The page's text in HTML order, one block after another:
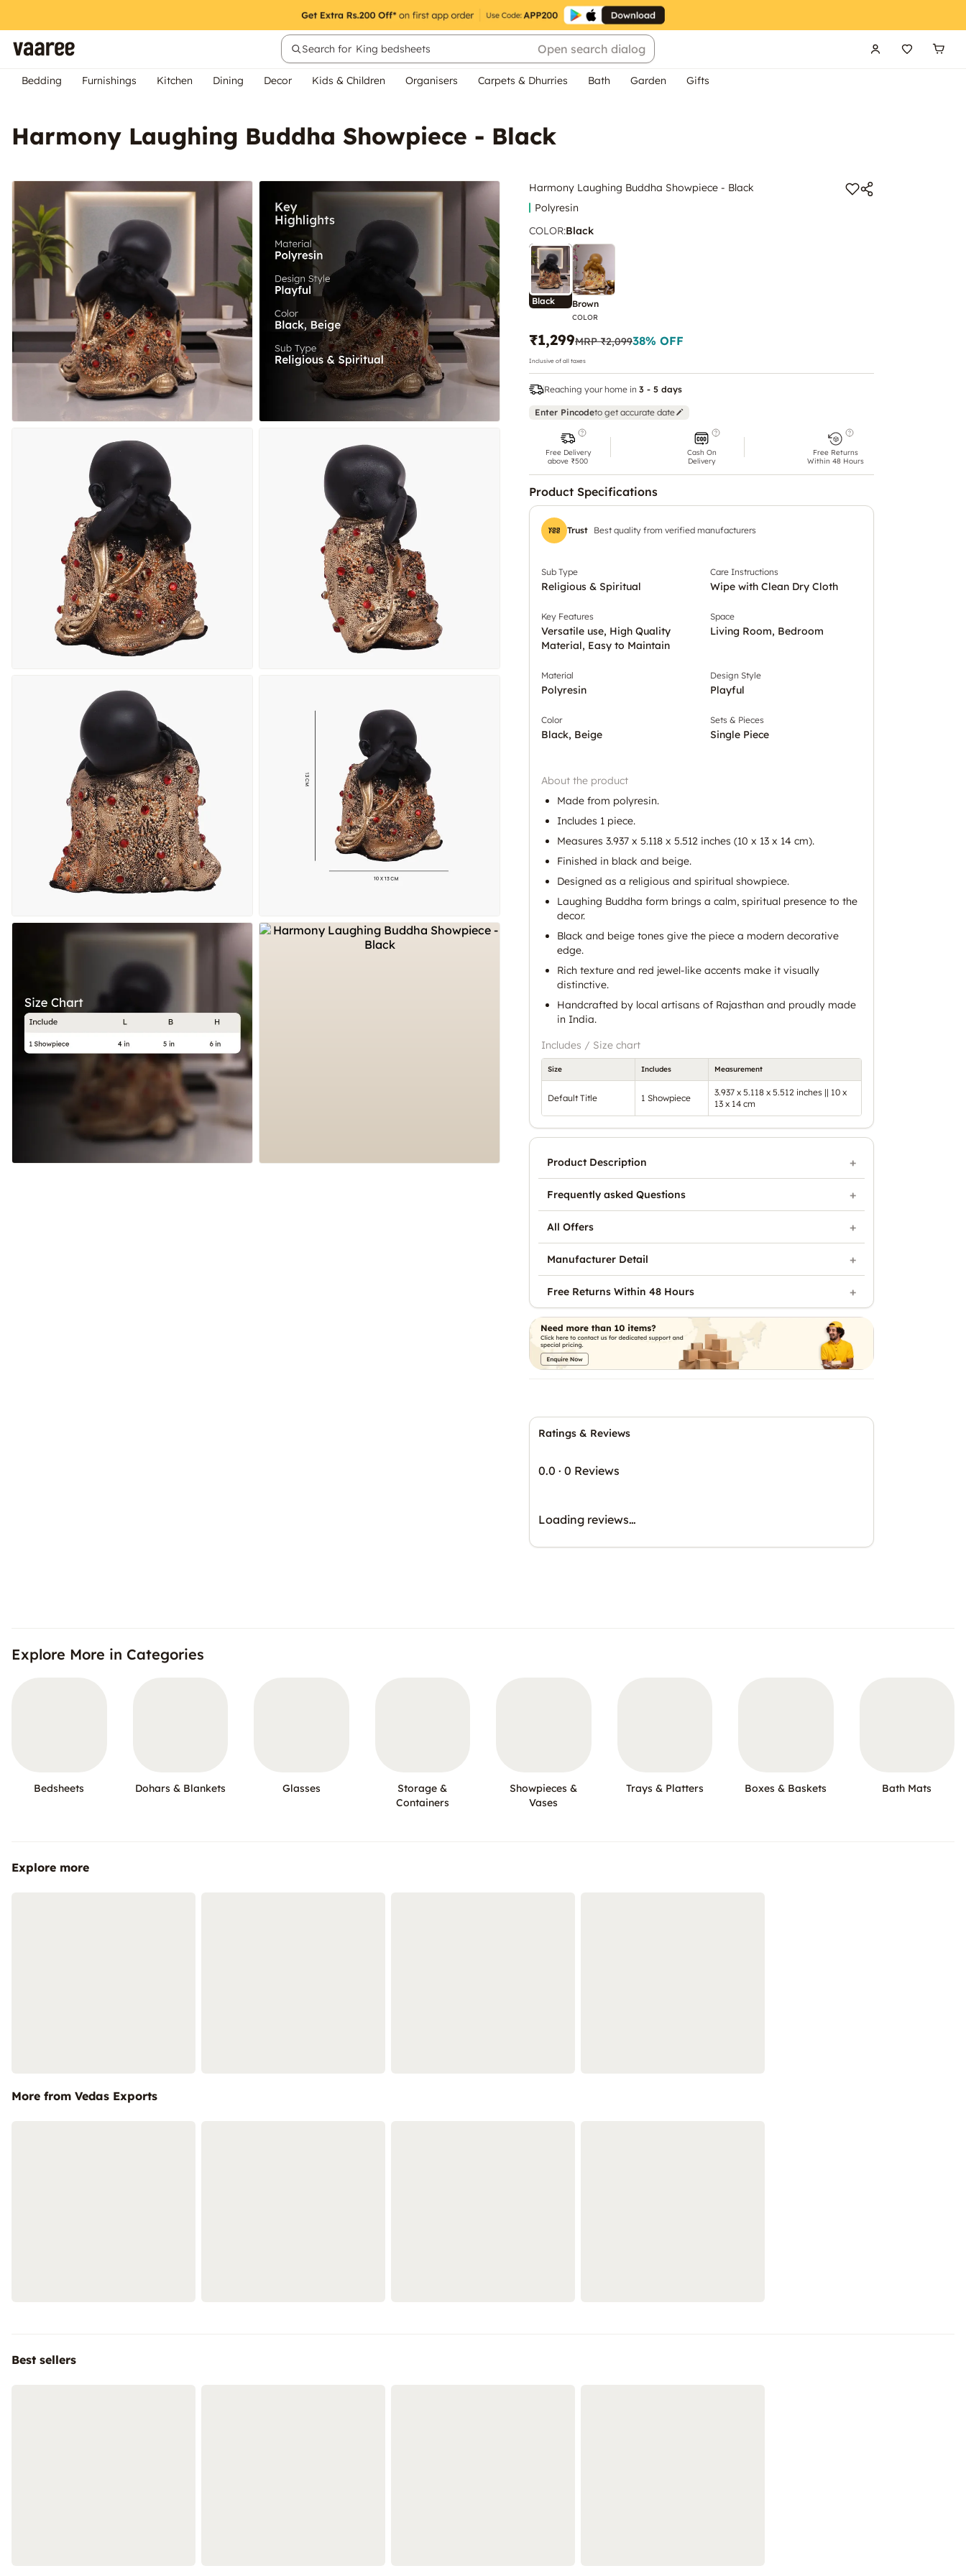
Search for King bedsheets Open search dialog
Bedding Furnishings Kitchen Dining Decor Kids & Children Organisers Carpets & Dhurries Bath Garden Gifts
Harmony Laughing Buddha Showpiece - Black
Harmony Laughing Buddha Showpiece - Black
Polyresin
COLOR:Black
Black Brown
COLOR
₹1,299MRP₹2,09938% OFF
Inclusive of all taxes
Reaching your home in 3 - 5 days
Enter Pincodeto get accurate date
Free Delivery
above ₹500
Cash On
Delivery
Free Returns
Within 48 Hours
Product Specifications
Trust Best quality from verified manufacturers
Sub Type
Religious & Spiritual
Care Instructions
Wipe with Clean Dry Cloth
Key Features
Versatile use, High Quality
Material, Easy to Maintain
Space
Living Room, Bedroom
Material
Polyresin
Design Style
Playful
Color
Black, Beige
Sets & Pieces
Single Piece
About the product
Made from polyresin.
Includes 1 piece.
Measures 3.937 x 5.118 x 5.512 inches (10 x 13 x 14 cm).
Finished in black and beige.
Designed as a religious and spiritual showpiece.
Laughing Buddha form brings a calm, spiritual presence to the
decor.
Black and beige tones give the piece a modern decorative
edge.
Rich texture and red jewel-like accents make it visually
distinctive.
Handcrafted by local artisans of Rajasthan and proudly made
in India.
Includes / Size chart
Size Includes Measurement
Default Title 1 Showpiece
3.937 x 5.118 x 5.512 inches || 10 x
13 x 14 cm
Ratings & Reviews
0.0 · 0 Reviews
Loading reviews…
Product Description
Frequently asked Questions
All Offers
Manufacturer Detail
Free Returns Within 48 Hours
Explore More in Categories
Bedsheets Dohars & Blankets Glasses
Storage &
Containers
Showpieces &
Vases
Trays & Platters Boxes & Baskets Bath Mats
Explore more
More from Vedas Exports
Best sellers